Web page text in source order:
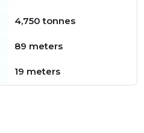
4,750 tonnes
89 meters
19 meters